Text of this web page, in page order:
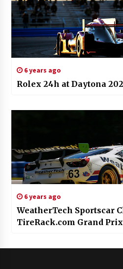
6 years ago
Rolex 24h at Daytona
6 years ago
WeatherTech Sportscar
TireRack.com Grand